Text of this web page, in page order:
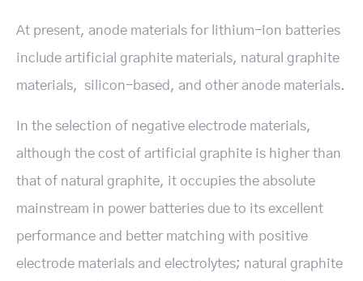
At present, anode materials for lithium-ion batteries
include artificial graphite materials, natural graphite
materials, silicon-based, and other anode materials.
In the selection of negative electrode materials,
although the cost of artificial graphite is higher than
that of natural graphite, it occupies the absolute
mainstream in power batteries due to its excellent
performance and better matching with positive
electrode materials and electrolytes; natural graphite